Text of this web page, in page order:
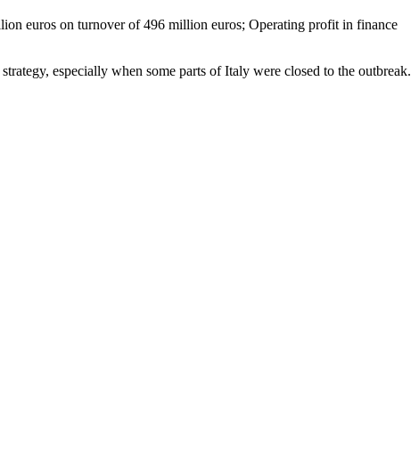
euros on turnover of 496 million euros; Operating profit in finance
especially when some parts of Italy were closed to the outbreak.